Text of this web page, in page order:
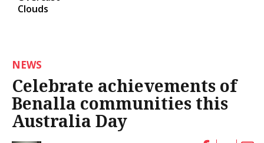
Clouds
NEWS
Celebrate achievements of
Benalla communities this
Australia Day